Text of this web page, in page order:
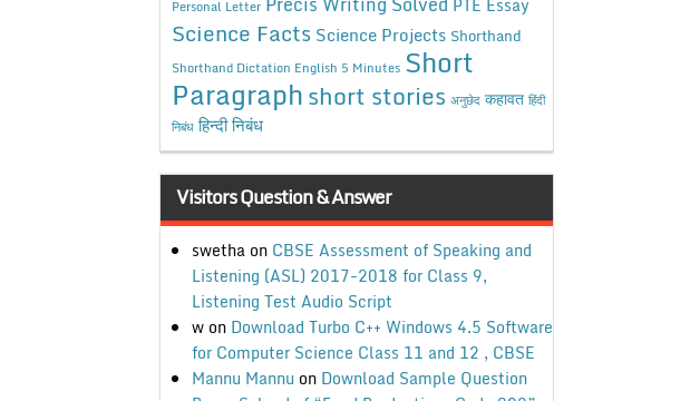
Personal Letter
Science Facts Science Projects Shorthand
Shorthand Dictation English 5 Minutes Short
Paragraphshort stories अनुछेद कहावत हिंदी
निबंध हिन्दी निबंध
Visitors Question & Answer
swethaon CBSE Assessment of Speaking and
Listening (ASL) 2017-2018 for Class 9,
Listening Test Audio Script
won Download Turbo C++ Windows 4.5 Software
for Computer Science Class 11 and 12 , CBSE
Mannu Mannu on Download Sample Question